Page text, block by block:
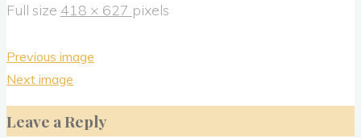
News Letter
Full size 418 × 627 pixels
Previous image
Next image
Leave a Reply